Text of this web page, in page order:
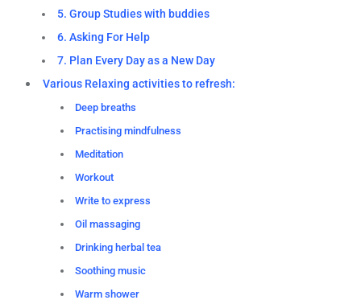
5. Group Studies with buddies
6. Asking For Help
7. Plan Every Day as a New Day
Various Relaxing activities to refresh:
Deep breaths
Practising mindfulness
Meditation
Workout
Write to express
Oil massaging
Drinking herbal tea
Soothing music
Warm shower